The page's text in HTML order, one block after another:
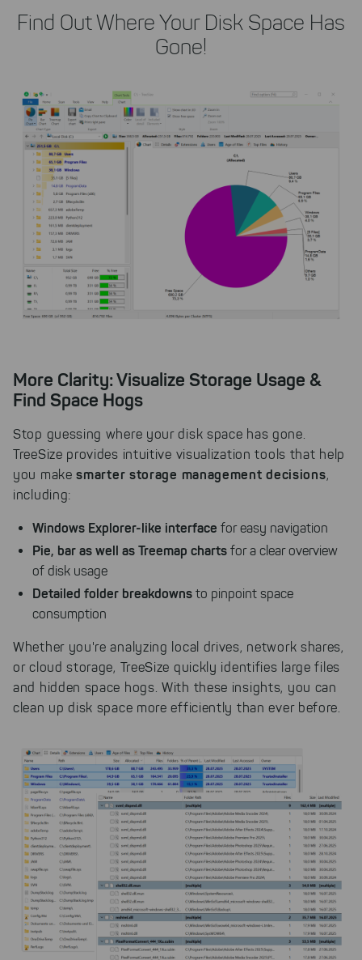
Find Out Where Your Disk Space Has
Gone!
More Clarity: Visualize Storage Usage &
Find Space Hogs
Stop guessing where your disk space has gone.
TreeSize provides intuitive visualization tools that help
you makesmarter storage management decisions,
including:
Windows Explorer-like interface for easy navigation
Pie, bar as well as Treemap charts for a clear overview
of disk usage
Detailed folder breakdowns to pinpoint space
consumption
Whether you're analyzing local drives, network shares,
or cloud storage, TreeSize quickly identifies large files
and hidden space hogs. With these insights, you can
clean up disk space more efficiently than ever before.